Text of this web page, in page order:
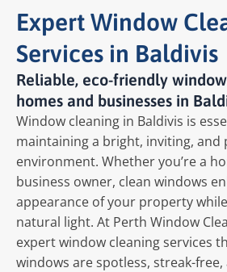
Expert Window
Services in Baldivis
Reliable, eco-friendly
homes and businesses in
Window cleaning in Baldivis is
maintaining a bright, inviting, and
environment. Whether you’re a
business owner, clean windows
appearance of your property
natural light. At Perth Window
expert window cleaning services
windows are spotless, streak-free,